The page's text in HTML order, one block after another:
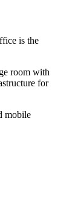
is the
room with
for
mobile